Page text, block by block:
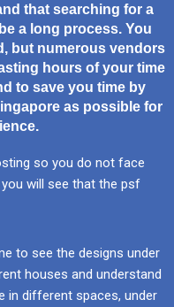
that searching for a
a long process. You
but numerous vendors
hours of your time
to save you time by
as possible for
so you do not face
will see that the psf
to see the designs under
houses and understand
in different spaces, under